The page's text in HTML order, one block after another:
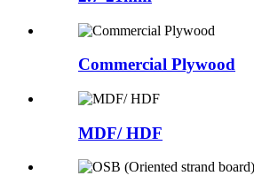
Commercial Plywood
MDF/ HDF